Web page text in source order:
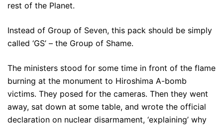
rest of the Planet.
Instead of Group of Seven, this pack should be simply
called ‘GS’ – the Group of Shame.
The ministers stood for some time in front of the flame
burning at the monument to Hiroshima A-bomb
victims. They posed for the cameras. Then they went
away, sat down at some table, and wrote the official
declaration on nuclear disarmament, ‘explaining’ why